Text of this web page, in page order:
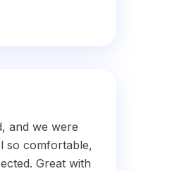
and we were
so comfortable,
Great with